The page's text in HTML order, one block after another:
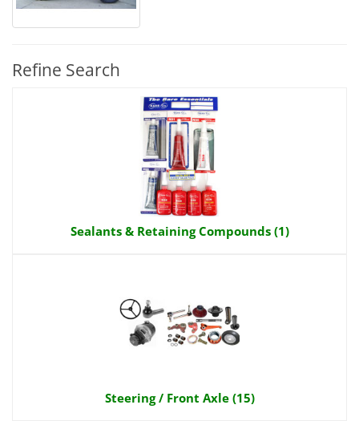
Refine Search
Sealants & Retaining Compounds (1)
Steering / Front Axle (15)